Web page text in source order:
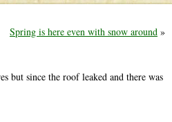
Spring is here even with snow around »
but since the roof leaked and there was